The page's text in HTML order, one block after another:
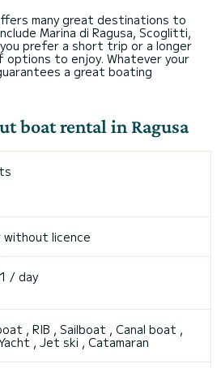
many great destinations to
Marina di Ragusa, Scoglitti,
prefer a short trip or a longer
options to enjoy. Whatever your
a great boating
boat rental in Ragusa
without licence
/ day
, RIB , Sailboat , Canal boat ,
, Jet ski , Catamaran